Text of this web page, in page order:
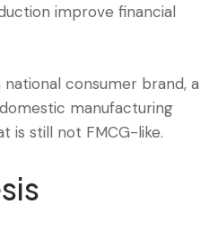
improve financial
consumer brand, a
manufacturing
is still not FMCG-like.